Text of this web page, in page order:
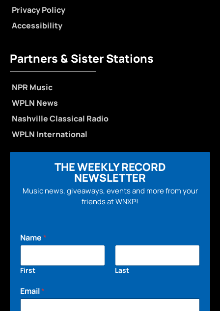
Privacy Policy
Accessibility
Partners & Sister Stations
NPR Music
WPLN News
Nashville Classical Radio
WPLN International
THE WEEKLY RECORD
NEWSLETTER
Music news, giveaways, events and more from your
friends at WNXP!
Name*
First Last
Email*